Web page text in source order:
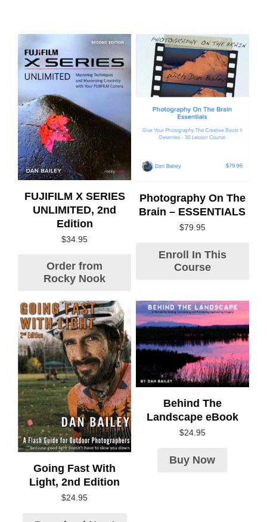
FUJIFILM X SERIES
UNLIMITED, 2nd
Edition
$34.95
Order from
Rocky Nook
Photography On The
Brain – ESSENTIALS
$79.95
Enroll In This
Course
Going Fast With
Light, 2nd Edition
$24.95
Behind The
Landscape eBook
$24.95
Buy Now